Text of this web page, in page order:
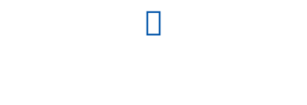
Tiffani
Martin